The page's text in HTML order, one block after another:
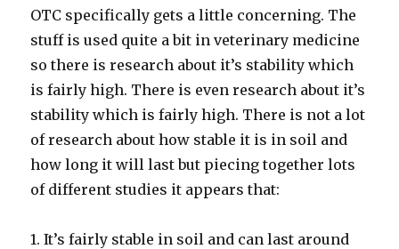
OTC specifically gets a little concerning. The
stuff is used quite a bit in veterinary medicine
so there is research about it’s stability which
is fairly high. There is even research about it’s
stability which is fairly high. There is not a lot
of research about how stable it is in soil and
how long it will last but piecing together lots
of different studies it appears that:
1. It’s fairly stable in soil and can last around